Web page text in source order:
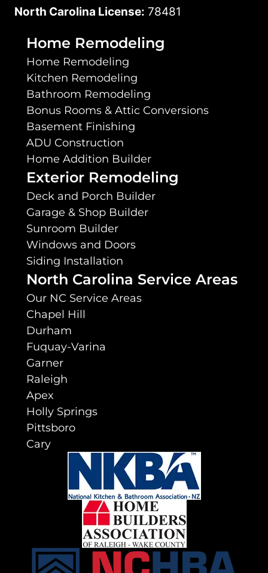
North Carolina License: 78481
Home Remodeling
Home Remodeling
Kitchen Remodeling
Bathroom Remodeling
Bonus Rooms & Attic Conversions
Basement Finishing
ADU Construction
Home Addition Builder
Exterior Remodeling
Deck and Porch Builder
Garage & Shop Builder
Sunroom Builder
Windows and Doors
Siding Installation
North Carolina Service Areas
Our NC Service Areas
Chapel Hill
Durham
Fuquay-Varina
Garner
Raleigh
Apex
Holly Springs
Pittsboro
Cary